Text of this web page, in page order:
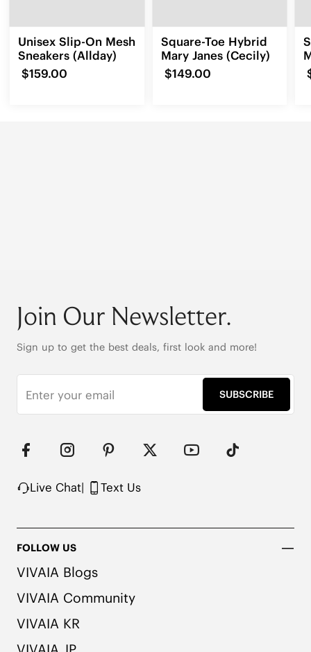
Unisex Slip-On Mesh
Sneakers (Allday)
$159.00
Square-Toe Hybrid
Mary Janes (Cecily)
$149.00
Join Our Newsletter.
Sign up to get the best deals, first look and more!
SUBSCRIBE
Live Chat| Text Us
FOLLOW US
VIVAIA Blogs
VIVAIA Community
VIVAIA KR